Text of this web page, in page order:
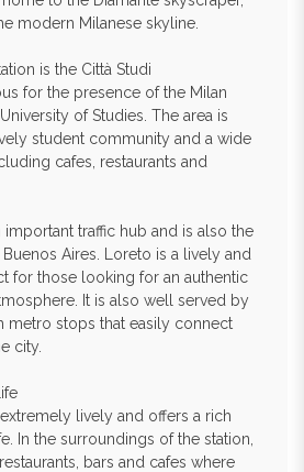
modern Milanese skyline.
is the Città Studi
for the presence of the Milan
of Studies. The area is
student community and a wide
cafes, restaurants and
important traffic hub and is also the
Aires. Loreto is a lively and
for those looking for an authentic
It is also well served by
metro stops that easily connect
city.
lively and offers a rich
In the surroundings of the station,
bars and cafes where